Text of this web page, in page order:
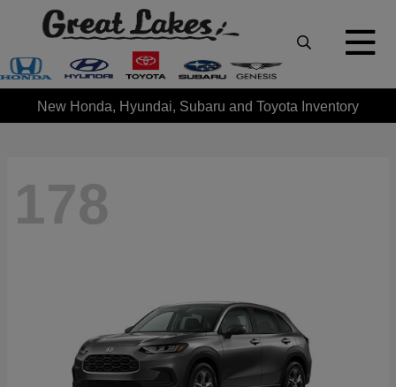
New Honda, Hyundai, Subaru and Toyota Inventory
178